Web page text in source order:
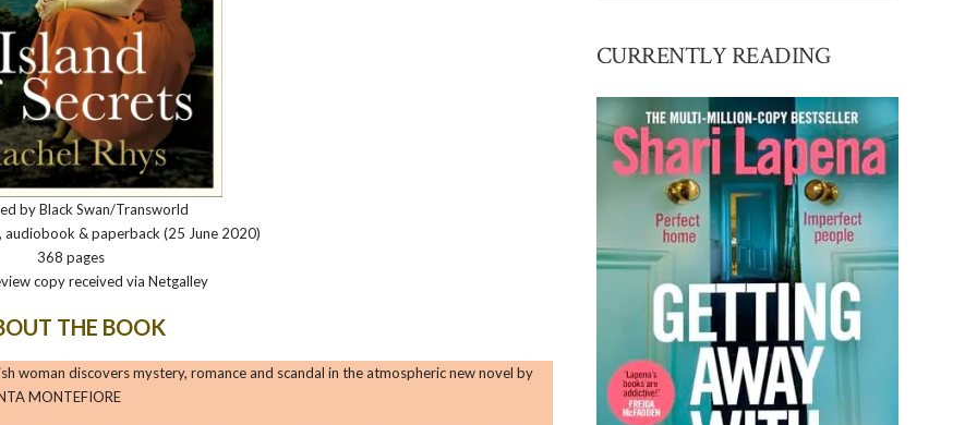
by Black Swan/Transworld
audiobook & paperback (25 June 2020)
368 pages
copy received via Netgalley
THE BOOK
woman discovers mystery, romance and scandal in the atmospheric new novel by
MONTEFIORE
CURRENTLY READING